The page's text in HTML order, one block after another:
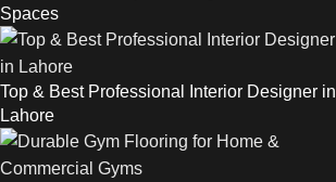
Spaces
Top & Best Professional Interior Designer in
Lahore